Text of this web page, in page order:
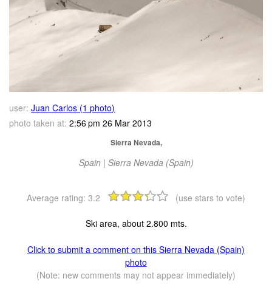
user: Juan Carlos (1 photo)
photo taken at: 2:56 pm 26 Mar 2013
Sierra Nevada,
Spain | Sierra Nevada (Spain)
Average rating: 3.2 (use stars to vote)
Ski area, about 2.800 mts.
Click to submit a comment on this Sierra Nevada (Spain)
photo
(Note: new comments may not appear immediately)